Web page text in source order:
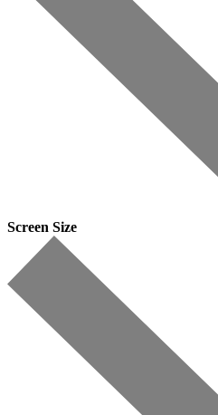
Screen Size